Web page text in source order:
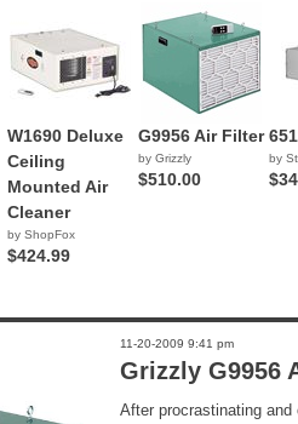
W1690 Deluxe
Ceiling
Mounted Air
Cleaner
by ShopFox
$424.99
G9956 Air Filter
by Grizzly
$510.00
by
11-20-2009 9:41 pm
Grizzly G9956
After procrastinating